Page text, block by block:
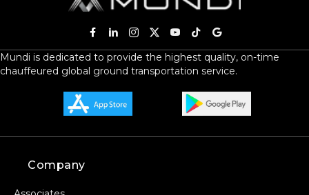
Mundi is dedicated to provide the highest quality, on-time
chauffeured global ground transportation service.
Company